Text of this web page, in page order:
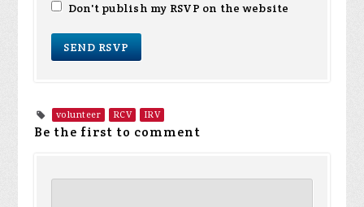
Don't publish my RSVP on the website
volunteer RCV IRV
Be the first to comment